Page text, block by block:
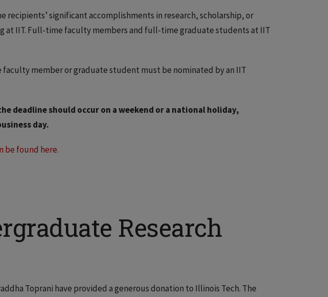
recipients’ significant accomplishments in research, scholarship, or
at IIT. Full-time faculty members and full-time graduate students at IIT
faculty member or graduate student must be nominated by an IIT
deadline should occur on a weekend or a national holiday,
day.
be found here.
Research
Toprani have provided a generous donation to Illinois Tech. The